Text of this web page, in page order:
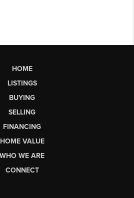
HOME
LISTINGS
BUYING
SELLING
FINANCING
HOME VALUE
WHO WE ARE
CONNECT